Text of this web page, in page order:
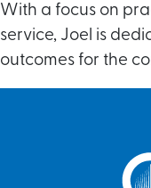
With a focus on
service, Joel is
outcomes for the